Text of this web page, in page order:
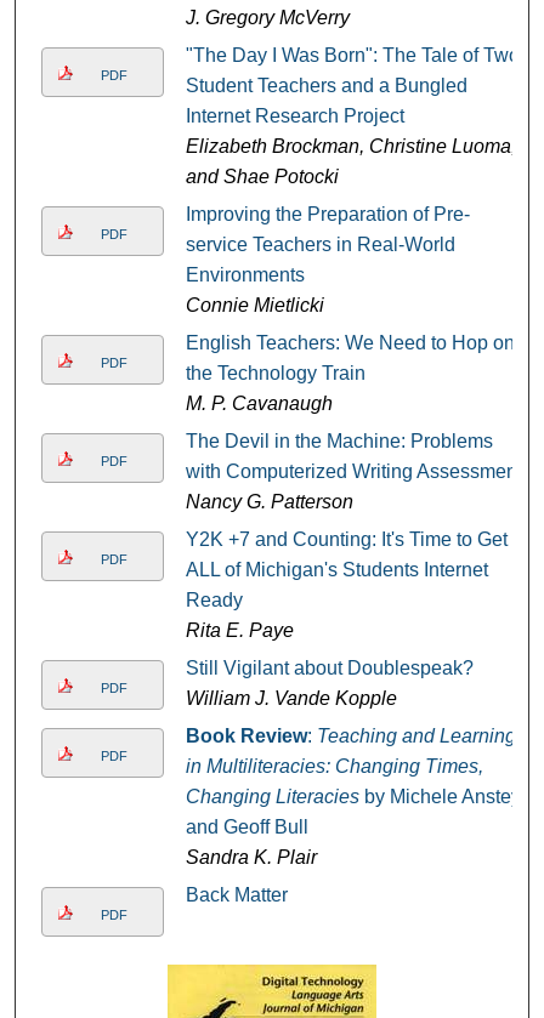
J. Gregory McVerry
PDF
"The Day I Was Born": The Tale of Two
Student Teachers and a Bungled
Internet Research Project
Elizabeth Brockman, Christine Luoma,
and Shae Potocki
PDF
Improving the Preparation of Pre-
service Teachers in Real-World
Environments
Connie Mietlicki
PDF
English Teachers: We Need to Hop on
the Technology Train
M. P. Cavanaugh
PDF
The Devil in the Machine: Problems
with Computerized Writing Assessment
Nancy G. Patterson
PDF
Y2K +7 and Counting: It's Time to Get
ALL of Michigan's Students Internet
Ready
Rita E. Paye
PDF
Still Vigilant about Doublespeak?
William J. Vande Kopple
PDF
Book Review: Teaching and Learning
in Multiliteracies: Changing Times,
Changing Literaciesby Michele Anstey
and Geoff Bull
Sandra K. Plair
PDF
Back Matter